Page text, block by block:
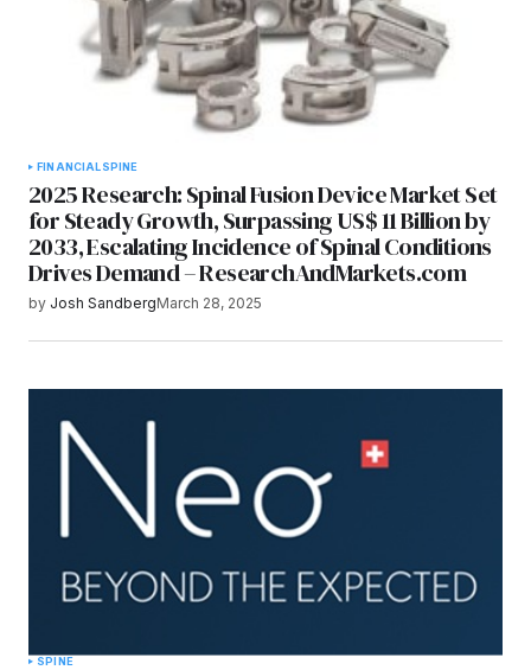
FINANCIALSPINE
2025 Research: Spinal Fusion Device Market Set
for Steady Growth, Surpassing US$ 11 Billion by
2033, Escalating Incidence of Spinal Conditions
Drives Demand – ResearchAndMarkets.com
by Josh SandbergMarch 28, 2025
SPINE